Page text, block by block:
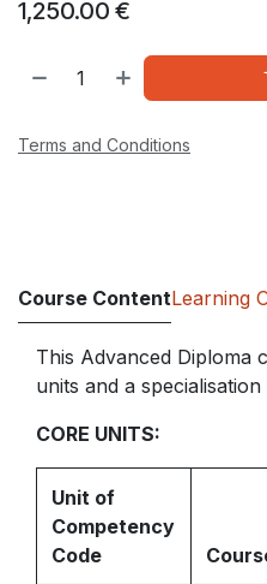
1,250.00 €
Terms and Conditions
Course ContentLearning
This Advanced Diploma
units and a specialisation
CORE UNITS:
Unit of
Competency
Code